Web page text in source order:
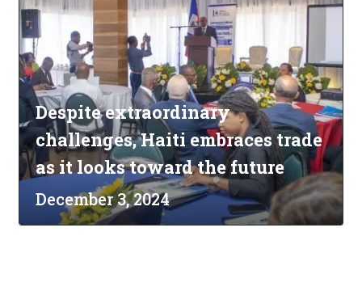
Despite extraordinary
challenges, Haiti embraces trade
as it looks toward the future
December 3, 2024